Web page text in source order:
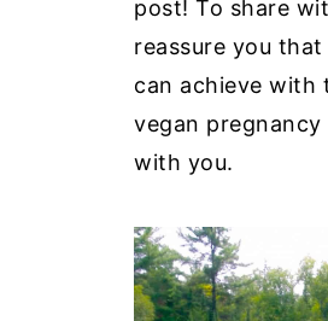
post! To share
reassure you
can achieve with
vegan
with you.